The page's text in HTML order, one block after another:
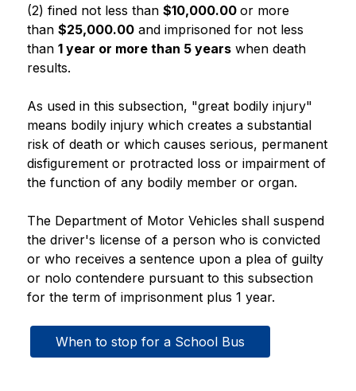
(2) fined not less than $10,000.00 or more
than $25,000.00 and imprisoned for not less
than 1 year or more than 5 years when death
results.
As used in this subsection, "great bodily injury"
means bodily injury which creates a substantial
risk of death or which causes serious, permanent
disfigurement or protracted loss or impairment of
the function of any bodily member or organ.
The Department of Motor Vehicles shall suspend
the driver's license of a person who is convicted
or who receives a sentence upon a plea of guilty
or nolo contendere pursuant to this subsection
for the term of imprisonment plus 1 year.
When to stop for a School Bus